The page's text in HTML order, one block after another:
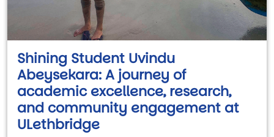
Shining Student Uvindu
Abeysekara: A journey of
academic excellence, research,
and community engagement at
ULethbridge